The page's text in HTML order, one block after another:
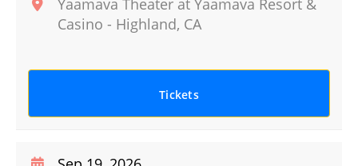
Yaamava Theater at Yaamava Resort &
Casino - Highland, CA
Tickets